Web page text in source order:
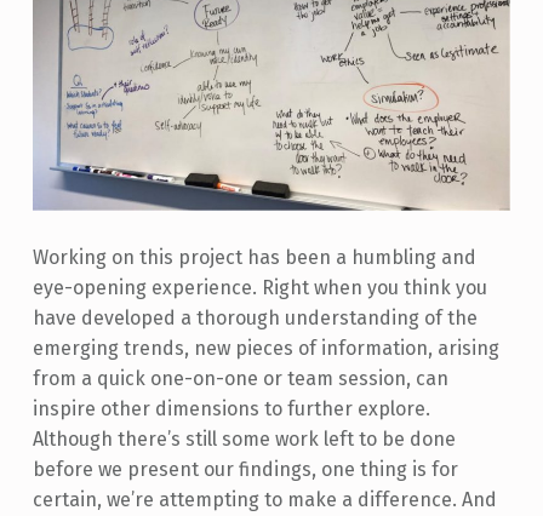
Working on this project has been a humbling and
eye-opening experience. Right when you think you
have developed a thorough understanding of the
emerging trends, new pieces of information, arising
from a quick one-on-one or team session, can
inspire other dimensions to further explore.
Although there’s still some work left to be done
before we present our findings, one thing is for
certain, we’re attempting to make a difference. And